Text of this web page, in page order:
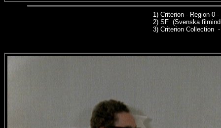
1) Criterion - Region 0
2) SF (Svenska
3) Criterion Collection